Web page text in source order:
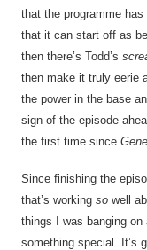
that the programme
that it can start off as
then there’s Todd’s
then make it truly eerie
the power in the base
sign of the episode
the first time since
Since finishing the
that’s working so well
things I was banging
something special. It’s